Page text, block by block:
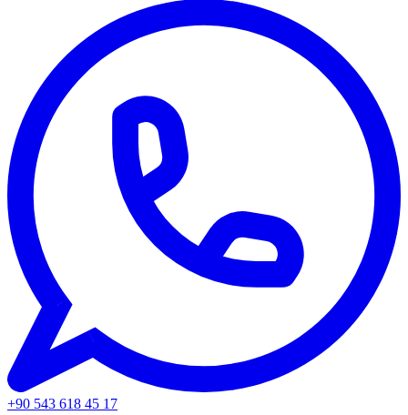
+90 543 618 45 17